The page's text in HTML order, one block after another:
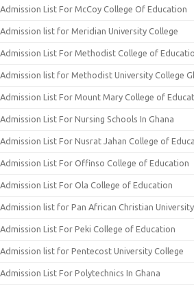
Admission List For McCoy College Of Education
Admission list for Meridian University College
Admission List For Methodist College of
Admission list for Methodist University College
Admission List For Mount Mary College of
Admission List For Nursing Schools In Ghana
Admission List For Nusrat Jahan College of
Admission List For Offinso College of Education
Admission List For Ola College of Education
Admission list for Pan African Christian
Admission List For Peki College of Education
Admission list for Pentecost University College
Admission List For Polytechnics In Ghana